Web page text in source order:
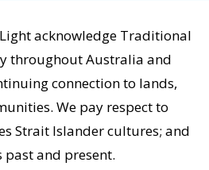
acknowledge Traditional
throughout Australia and
connection to lands,
We pay respect to
Strait Islander cultures; and
past and present.